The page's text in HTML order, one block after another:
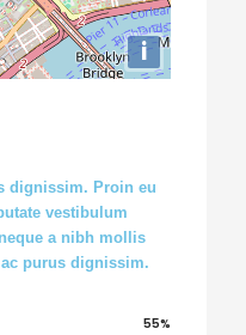
i
dignissim. Proin eu
vestibulum
a nibh mollis
purus dignissim.
55%